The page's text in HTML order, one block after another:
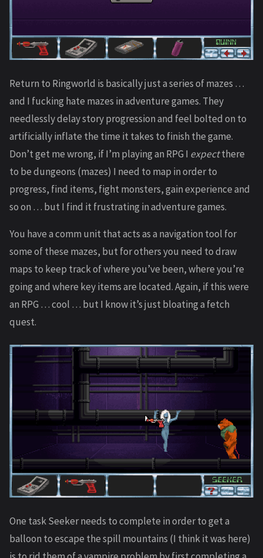
Return to Ringworld is basically just a series of mazes …
and I fucking hate mazes in adventure games. They
needlessly delay story progression and feel bolted on to
artificially inflate the time it takes to finish the game.
Don’t get me wrong, if I’m playing an RPG I expectthere
to be dungeons (mazes) I need to map in order to
progress, find items, fight monsters, gain experience and
so on … but I find it frustrating in adventure games.
You have a comm unit that acts as a navigation tool for
some of these mazes, but for others you need to draw
maps to keep track of where you’ve been, where you’re
going and where key items are located. Again, if this were
an RPG … cool … but I know it’s just bloating a fetch
quest.
One task Seeker needs to complete in order to get a
balloon to escape the spill mountains (I think it was here)